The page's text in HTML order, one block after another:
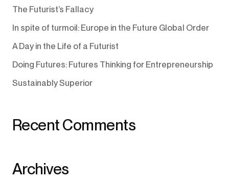
The Futurist’s Fallacy
In spite of turmoil: Europe in the Future Global Order
A Day in the Life of a Futurist
Doing Futures: Futures Thinking for Entrepreneurship
Sustainably Superior
Recent Comments
Archives